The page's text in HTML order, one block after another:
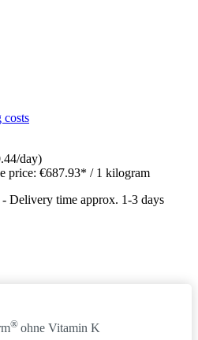
costs
day)
price: €687.93* / 1 kilogram
- Delivery time approx. 1-3 days
® ohne Vitamin K